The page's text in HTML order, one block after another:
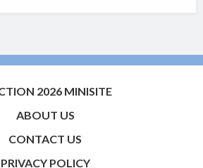
2026 MINISITE
ABOUT US
CONTACT US
PRIVACY POLICY